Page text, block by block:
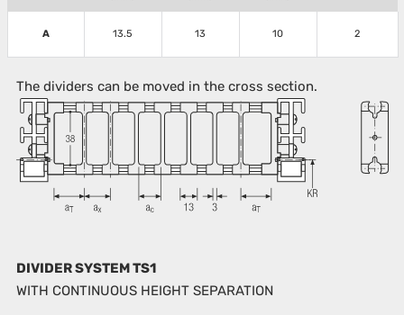
A 13.5 13 10 2
The dividers can be moved in the cross section.
DIVIDER SYSTEM TS1
WITH CONTINUOUS HEIGHT SEPARATION